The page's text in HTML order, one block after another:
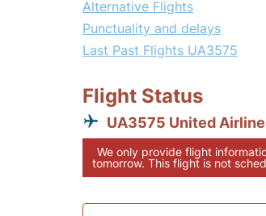
Alternative Flights
Punctuality and delays
Last Past Flights UA3575
Flight Status
UA3575 United
We only provide flight
tomorrow. This flight is not